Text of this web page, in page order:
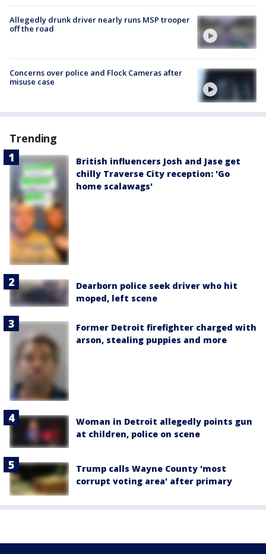
Allegedly drunk driver nearly runs MSP trooper
off the road
Concerns over police and Flock Cameras after
misuse case
Trending
British influencers Josh and Jase get
chilly Traverse City reception: 'Go
home scalawags'
Dearborn police seek driver who hit
moped, left scene
Former Detroit firefighter charged with
arson, stealing puppies and more
Woman in Detroit allegedly points gun
at children, police on scene
Trump calls Wayne County 'most
corrupt voting area' after primary